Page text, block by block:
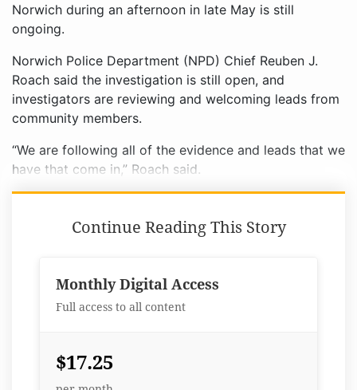
Norwich during an afternoon in late May is still
ongoing.
Norwich Police Department (NPD) Chief Reuben J.
Roach said the investigation is still open, and
investigators are reviewing and welcoming leads from
community members.
“We are following all of the evidence and leads that we
have that come in,” Roach said.
Continue Reading This Story
Monthly Digital Access
Full access to all content
$17.25